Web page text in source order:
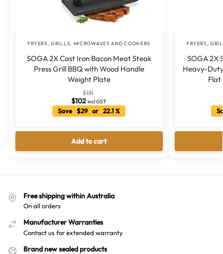
FRYERS, GRILLS, MICROWAVES AND COOKERS
SOGA 2X Cast Iron Bacon Meat Steak
Press Grill BBQ with Wood Handle
Weight Plate
$131
$102 incl GST
Save $29 or 22.1 %
Add to cart
FRYERS,
SOGA 2X
Heavy-
Flat
Free shipping within Australia
On all orders
Manufacturer Warranties
Contact us for extended warranty
Brand new sealed products